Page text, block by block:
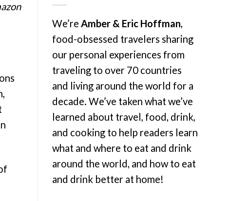
We’re Amber & Eric Hoffman,
food-obsessed travelers sharing
our personal experiences from
traveling to over 70 countries
and living around the world for a
decade. We’ve taken what we’ve
learned about travel, food, drink,
and cooking to help readers learn
what and where to eat and drink
around the world, and how to eat
and drink better at home!